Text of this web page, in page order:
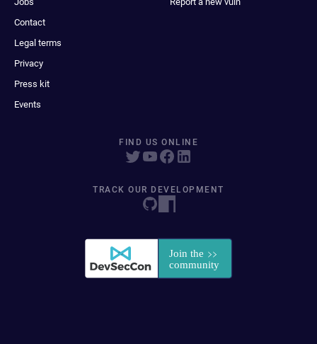
Contact
Legal terms
Privacy
Press kit
Events
FIND US ONLINE
TRACK OUR DEVELOPMENT